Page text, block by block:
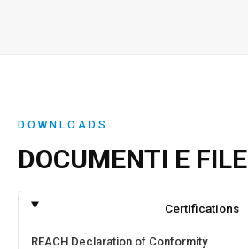
DOWNLOADS
DOCUMENTI E FILE
Certifications
REACH Declaration of Conformity